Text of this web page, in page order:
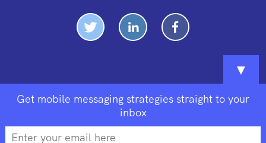
▼
Get mobile messaging strategies straight to your
inbox